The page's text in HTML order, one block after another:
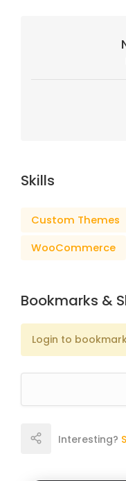
Skills
Custom Themes
WooCommerce
Bookmarks &
Login to
Interesting?